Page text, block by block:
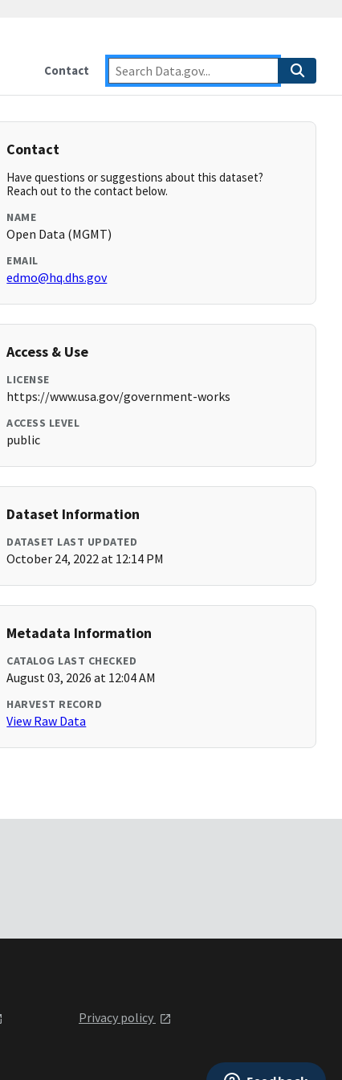
Contact
Contact
Have questions or suggestions about this dataset?
Reach out to the contact below.
NAME
Open Data (MGMT)
EMAIL
edmo@hq.dhs.gov
Access & Use
LICENSE
https://www.usa.gov/government-works
ACCESS LEVEL
public
Dataset Information
DATASET LAST UPDATED
October 24, 2022 at 12:14 PM
Metadata Information
CATALOG LAST CHECKED
August 03, 2026 at 12:04 AM
HARVEST RECORD
View Raw Data
Privacy policy